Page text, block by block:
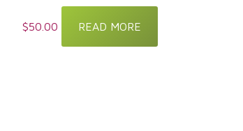
$50.00 READ MORE